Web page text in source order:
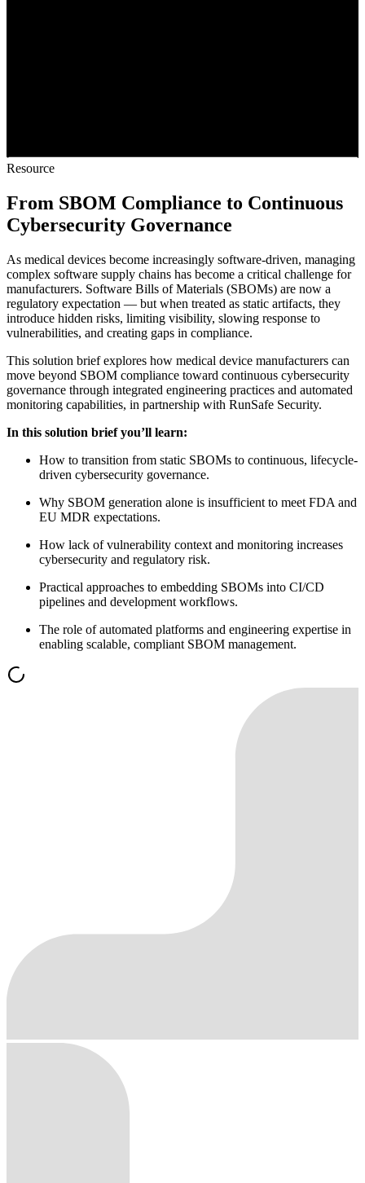
Resource
From SBOM Compliance to Continuous
Cybersecurity Governance
As medical devices become increasingly software-driven, managing
complex software supply chains has become a critical challenge for
manufacturers. Software Bills of Materials (SBOMs) are now a
regulatory expectation — but when treated as static artifacts, they
introduce hidden risks, limiting visibility, slowing response to
vulnerabilities, and creating gaps in compliance.
This solution brief explores how medical device manufacturers can
move beyond SBOM compliance toward continuous cybersecurity
governance through integrated engineering practices and automated
monitoring capabilities, in partnership with RunSafe Security.
In this solution brief you’ll learn:
How to transition from static SBOMs to continuous, lifecycle-
driven cybersecurity governance.
Why SBOM generation alone is insufficient to meet FDA and
EU MDR expectations.
How lack of vulnerability context and monitoring increases
cybersecurity and regulatory risk.
Practical approaches to embedding SBOMs into CI/CD
pipelines and development workflows.
The role of automated platforms and engineering expertise in
enabling scalable, compliant SBOM management.